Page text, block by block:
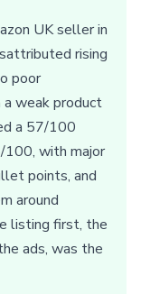
UK seller in
rising
poor
a weak product
a 57/100
100, with major
points, and
around
listing first, the
ads, was the